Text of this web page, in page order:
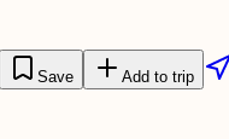
Save Add to trip